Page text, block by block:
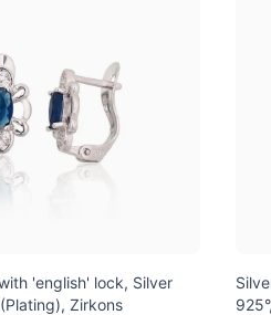
'english' lock, Silver
Zirkons